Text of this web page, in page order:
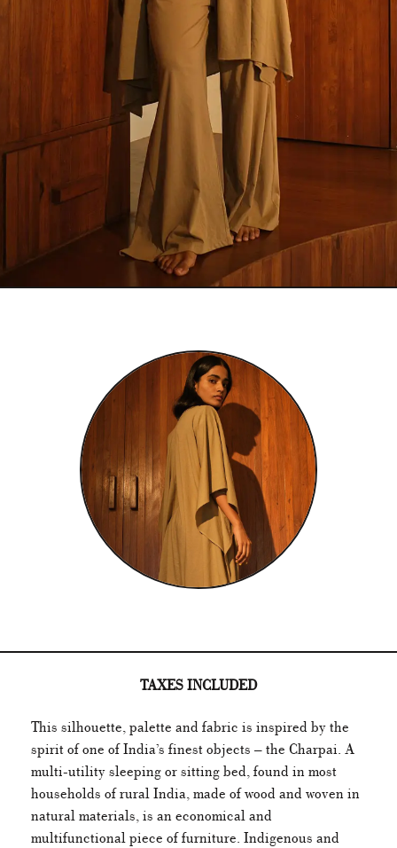
TAXES INCLUDED
This silhouette, palette and fabric is inspired by the
spirit of one of India’s finest objects – the Charpai. A
multi-utility sleeping or sitting bed, found in most
households of rural India, made of wood and woven in
natural materials, is an economical and
multifunctional piece of furniture. Indigenous and